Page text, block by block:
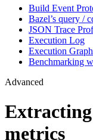
Build Event
Bazel’s query /
JSON Trace
Execution Log
Execution
Benchmarking
Advanced
metrics